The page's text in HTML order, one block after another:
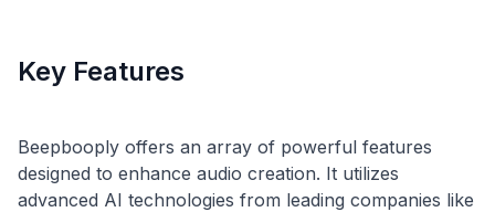
Key Features
Beepbooply offers an array of powerful features
designed to enhance audio creation. It utilizes
advanced AI technologies from leading companies like